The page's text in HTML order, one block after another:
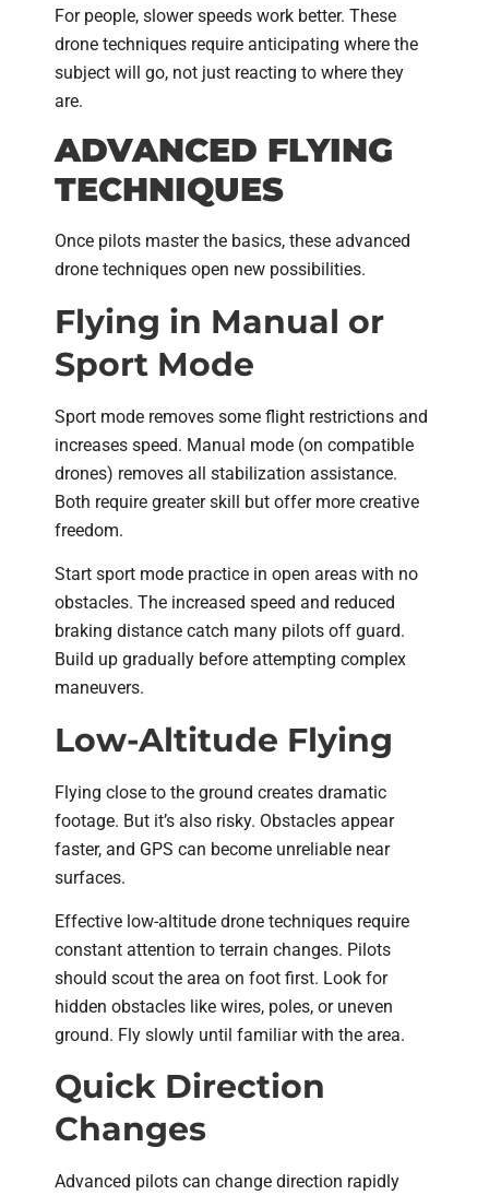
For people, slower speeds work better. These
drone techniques require anticipating where the
subject will go, not just reacting to where they
are.
ADVANCED FLYING
TECHNIQUES
Once pilots master the basics, these advanced
drone techniques open new possibilities.
Flying in Manual or
Sport Mode
Sport mode removes some flight restrictions and
increases speed. Manual mode (on compatible
drones) removes all stabilization assistance.
Both require greater skill but offer more creative
freedom.
Start sport mode practice in open areas with no
obstacles. The increased speed and reduced
braking distance catch many pilots off guard.
Build up gradually before attempting complex
maneuvers.
Low-Altitude Flying
Flying close to the ground creates dramatic
footage. But it’s also risky. Obstacles appear
faster, and GPS can become unreliable near
surfaces.
Effective low-altitude drone techniques require
constant attention to terrain changes. Pilots
should scout the area on foot first. Look for
hidden obstacles like wires, poles, or uneven
ground. Fly slowly until familiar with the area.
Quick Direction
Changes
Advanced pilots can change direction rapidly